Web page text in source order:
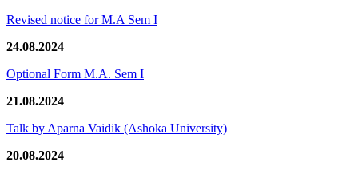
Revised notice for M.A Sem I
24.08.2024
Optional Form M.A. Sem I
21.08.2024
Talk by Aparna Vaidik (Ashoka University)
20.08.2024